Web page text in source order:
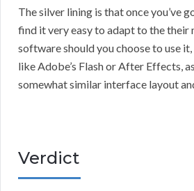
The silver lining is that once you’ve
find it very easy to adapt to the their
software should you choose to use
like Adobe’s Flash or After Effects,
somewhat similar interface layout
Verdict